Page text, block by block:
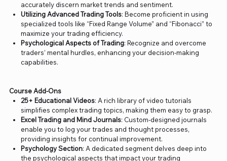
accurately discern market trends and sentiment.
Utilizing Advanced Trading Tools: Become proficient in using
specialized tools like “Fixed Range Volume” and “Fibonacci” to
maximize your trading efficiency.
Psychological Aspects of Trading: Recognize and overcome
traders’ mental hurdles, enhancing your decision-making
capabilities.
Course Add-Ons
25+ Educational Videos: A rich library of video tutorials
simplifies complex trading topics, making them easy to grasp.
Excel Trading and Mind Journals: Custom-designed journals
enable you to log your trades and thought processes,
providing insights for continual improvement.
Psychology Section: A dedicated segment delves deep into
the psychological aspects that impact your trading